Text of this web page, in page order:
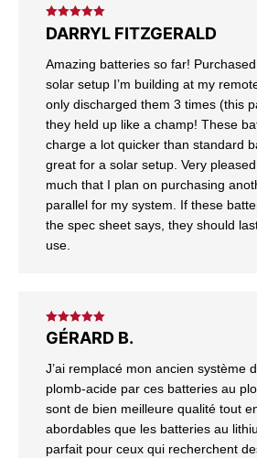
Rated5out
of 5
DARRYL FITZGERALD
Amazing batteries so far!
solar setup I’m building at my
only discharged them 3 times (this
they held up like a champ! These
charge a lot quicker than standard
great for a solar setup. Very
much that I plan on purchasing
parallel for my system. If these
the spec sheet says, they should
use.
Rated5 out
of 5
GÉRARD B.
J’ai remplacé mon ancien système
plomb-acide par ces batteries au
sont de bien meilleure qualité tout
abordables que les batteries au
parfait pour ceux qui recherchent